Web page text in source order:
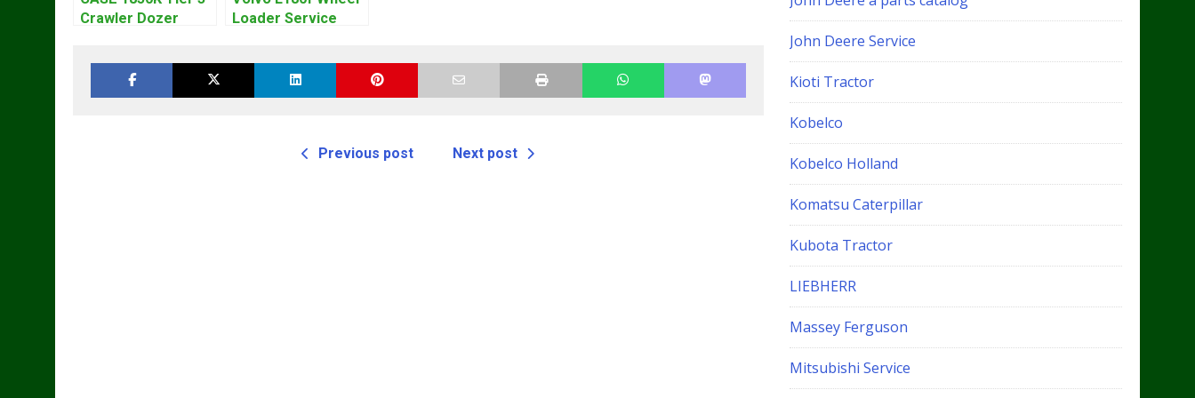
Crawler Dozer
Loader Service
Previous post Next post
John Deere Service
Kioti Tractor
Kobelco
Kobelco Holland
Komatsu Caterpillar
Kubota Tractor
LIEBHERR
Massey Ferguson
Mitsubishi Service